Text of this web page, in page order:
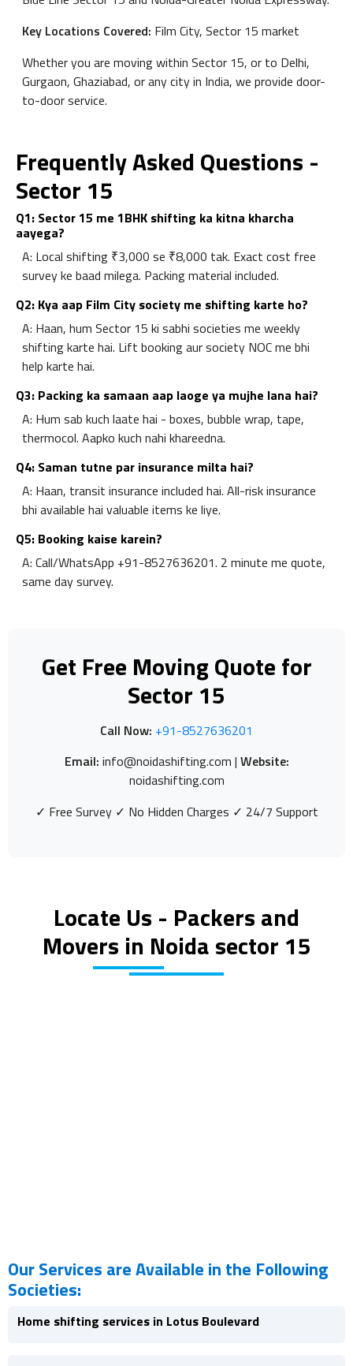
Key Locations Covered: Film City, Sector 15 market
Whether you are moving within Sector 15, or to Delhi,
Gurgaon, Ghaziabad, or any city in India, we provide door-
to-door service.
Frequently Asked Questions -
Sector 15
Q1: Sector 15 me 1BHK shifting ka kitna kharcha
aayega?
A: Local shifting ₹3,000 se ₹8,000 tak. Exact cost free
survey ke baad milega. Packing material included.
Q2: Kya aap Film City society me shifting karte ho?
A: Haan, hum Sector 15 ki sabhi societies me weekly
shifting karte hai. Lift booking aur society NOC me bhi
help karte hai.
Q3: Packing ka samaan aap laoge ya mujhe lana hai?
A: Hum sab kuch laate hai - boxes, bubble wrap, tape,
thermocol. Aapko kuch nahi khareedna.
Q4: Saman tutne par insurance milta hai?
A: Haan, transit insurance included hai. All-risk insurance
bhi available hai valuable items ke liye.
Q5: Booking kaise karein?
A: Call/WhatsApp +91-8527636201. 2 minute me quote,
same day survey.
Get Free Moving Quote for
Sector 15
Call Now: +91-8527636201
Email: info@noidashifting.com | Website:
noidashifting.com
✓ Free Survey ✓ No Hidden Charges ✓ 24/7 Support
Locate Us - Packers and
Movers in Noida sector 15
Our Services are Available in the Following
Societies:
Home shifting services in Lotus Boulevard